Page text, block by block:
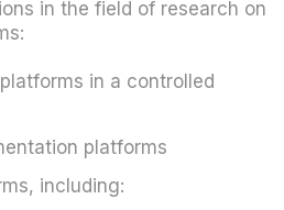
in the field of research on
in a controlled
platforms
including: